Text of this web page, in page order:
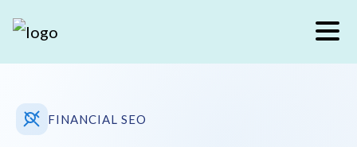
FINANCIAL SEO